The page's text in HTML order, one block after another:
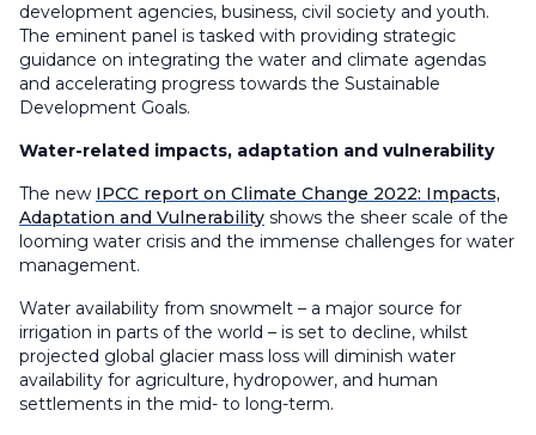
development agencies, business, civil society and youth.
The eminent panel is tasked with providing strategic
guidance on integrating the water and climate agendas
and accelerating progress towards the Sustainable
Development Goals.
Water-related impacts, adaptation and vulnerability
The new IPCC report on Climate Change 2022: Impacts,
Adaptation and Vulnerability shows the sheer scale of the
looming water crisis and the immense challenges for water
management.
Water availability from snowmelt – a major source for
irrigation in parts of the world – is set to decline, whilst
projected global glacier mass loss will diminish water
availability for agriculture, hydropower, and human
settlements in the mid- to long-term.